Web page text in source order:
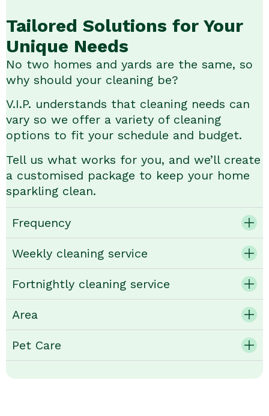
Tailored Solutions for Your
Unique Needs
No two homes and yards are the same, so
why should your cleaning be?
V.I.P. understands that cleaning needs can
vary so we offer a variety of cleaning
options to fit your schedule and budget.
Tell us what works for you, and we’ll create
a customised package to keep your home
sparkling clean.
Frequency
Weekly cleaning service
Fortnightly cleaning service
Area
Pet Care